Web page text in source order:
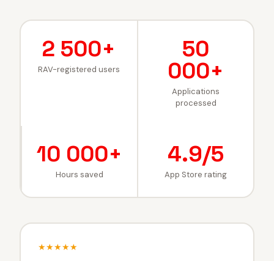
2 500+
RAV-registered users
50
000+
Applications
processed
10 000+
Hours saved
4.9/5
App Store rating
★★★★★